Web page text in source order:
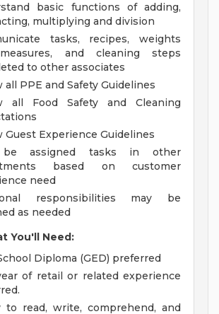
basic functions of adding,
multiplying and division
tasks, recipes, weights
and cleaning steps
to other associates
all PPE and Safety Guidelines
all Food Safety and Cleaning
Guest Experience Guidelines
be assigned tasks in other
based on customer
need
responsibilities may be
as needed
You'll Need:
Diploma (GED) preferred
of retail or related experience
to read, write, comprehend, and